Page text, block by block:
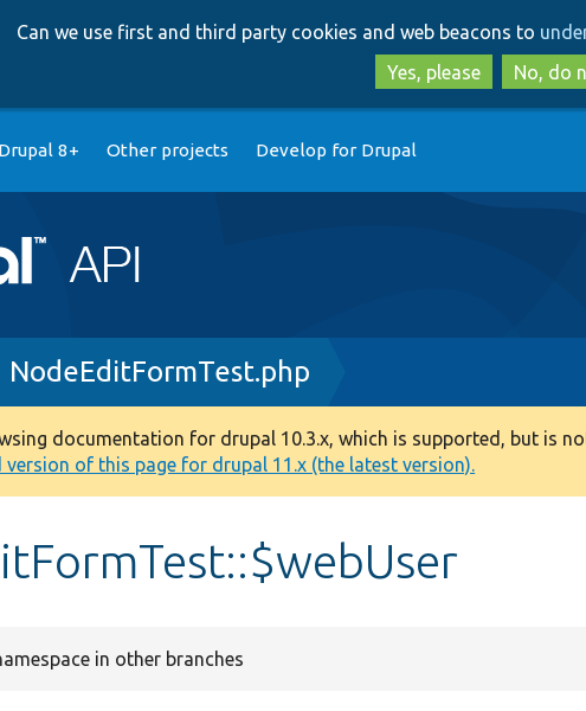
to
to
Can we use first and third party cookies and web beacons to
Yes, please
No, do
Drupal 8+ Other projects Develop for Drupal
NodeEditFormTest.php
documentation for drupal 10.3.x, which is supported, but is
version of this page for drupal 11.x (the latest version).
in other branches